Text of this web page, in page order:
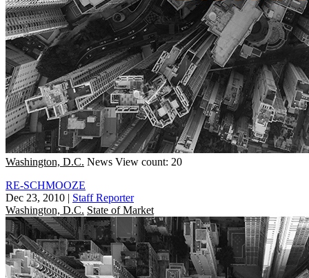
Washington, D.C. News View count: 20
RE-SCHMOOZE
Dec 23, 2010 | Staff Reporter
Washington, D.C. State of Market